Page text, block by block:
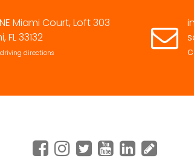
Miami Court, Loft 303
FL 33132
directions